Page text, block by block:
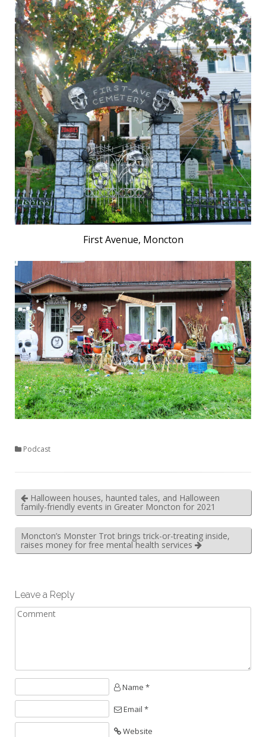
First Avenue, Moncton
Podcast
Halloween houses, haunted tales, and Halloween
family-friendly events in Greater Moncton for 2021
Moncton’s Monster Trot brings trick-or-treating inside,
raises money for free mental health services
Leave a Reply
Name *
Email *
Website